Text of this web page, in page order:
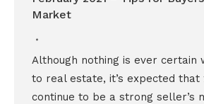
Market
Although nothing is ever certain
to real estate, it’s expected that
continue to be a strong seller’s